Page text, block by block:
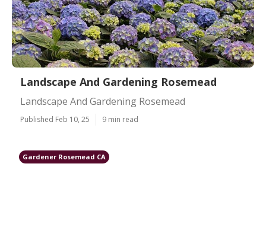
Landscape And Gardening Rosemead
Landscape And Gardening Rosemead
Published Feb 10, 25 9 min read
Gardener Rosemead CA